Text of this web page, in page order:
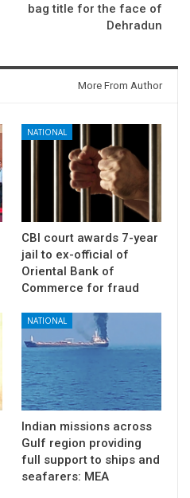
bag title for the face of
Dehradun
More From Author
NATIONAL
CBI court awards 7-year
jail to ex-official of
Oriental Bank of
Commerce for fraud
NATIONAL
Indian missions across
Gulf region providing
full support to ships and
seafarers: MEA